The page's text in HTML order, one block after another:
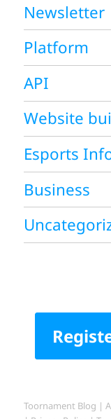
Newsletter
Platform
API
Website
Esports
Business
Toornament Blog |